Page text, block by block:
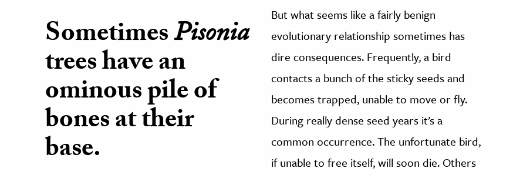
SometimesPisonia
trees have an
ominous pile of
bones at their
base.
But what seems like a fairly benign
evolutionary relationship sometimes has
dire consequences. Frequently, a bird
contacts a bunch of the sticky seeds and
becomes trapped, unable to move or fly.
During really dense seed years it’s a
common occurrence. The unfortunate bird,
if unable to free itself, will soon die. Others